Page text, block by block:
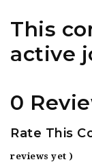
This
active
0
Rate This
reviews yet )